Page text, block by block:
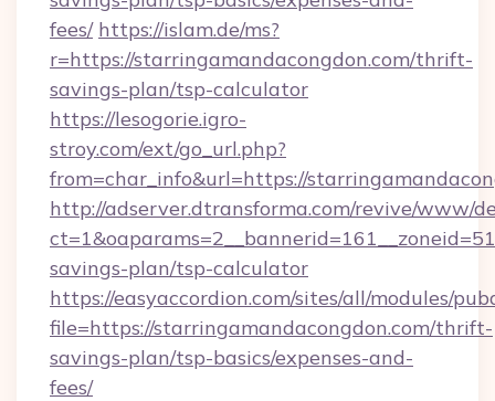
fees/ https://islam.de/ms?
r=https://starringamandacongdon.com/thrift-
savings-plan/tsp-calculator
https://lesogorie.igro-
stroy.com/ext/go_url.php?
from=char_info&url=https://
http://adserver.dtransforma.com/revive/www/
savings-plan/tsp-calculator
https://easyaccordion.com/sites/all/modules/
file=https://starringamandacongdon.com/thrift-
savings-plan/tsp-basics/expenses-and-
fees/